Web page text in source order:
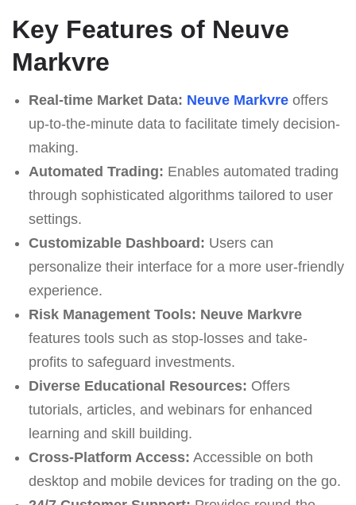
Key Features of Neuve
Markvre
Real-time Market Data: Neuve Markvreoffers
up-to-the-minute data to facilitate timely decision-
making.
Automated Trading: Enables automated trading
through sophisticated algorithms tailored to user
settings.
Customizable Dashboard: Users can
personalize their interface for a more user-friendly
experience.
Risk Management Tools: Neuve Markvre
features tools such as stop-losses and take-
profits to safeguard investments.
Diverse Educational Resources: Offers
tutorials, articles, and webinars for enhanced
learning and skill building.
Cross-Platform Access: Accessible on both
desktop and mobile devices for trading on the go.